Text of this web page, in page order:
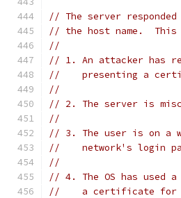
// The server
// the host name.  This
//
// 1. An attacker has
//    presenting a
//
// 2. The server is
//
// 3. The user is on a
//    network's login
//
// 4. The OS has used
//    a certificate for